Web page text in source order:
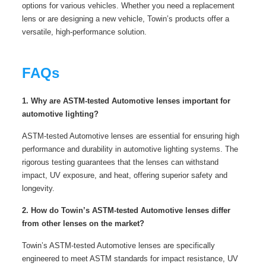
options for various vehicles. Whether you need a replacement
lens or are designing a new vehicle, Towin’s products offer a
versatile, high-performance solution.
FAQs
1. Why are ASTM-tested Automotive lenses important for
automotive lighting?
ASTM-tested Automotive lenses are essential for ensuring high
performance and durability in automotive lighting systems. The
rigorous testing guarantees that the lenses can withstand
impact, UV exposure, and heat, offering superior safety and
longevity.
2. How do Towin’s ASTM-tested Automotive lenses differ
from other lenses on the market?
Towin’s ASTM-tested Automotive lenses are specifically
engineered to meet ASTM standards for impact resistance, UV